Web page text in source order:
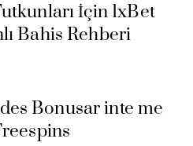
İçin 1xBet
Bahis Rehberi
Bonusar inte me